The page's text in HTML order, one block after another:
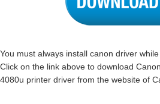
You must always install canon driver
Click on the link above to download
4080u printer driver from the website of